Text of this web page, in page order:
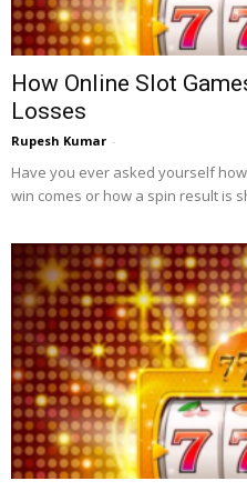
How Online Slot
Losses
Rupesh Kumar -
Have you ever asked yourself
win comes or how a spin result is